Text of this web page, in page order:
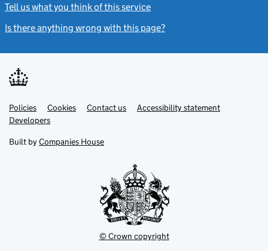
Tell us what you think of this service
Is there anything wrong with this page?
Support links
PoliciesLink
opens
in
tab
Cookies Contact usLinkAccessibility statement
DevelopersLink
in
new
Built by Companies House
© Crown copyright